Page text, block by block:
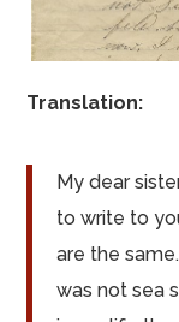
Translation:
My dear
to write to
are the
was not sea